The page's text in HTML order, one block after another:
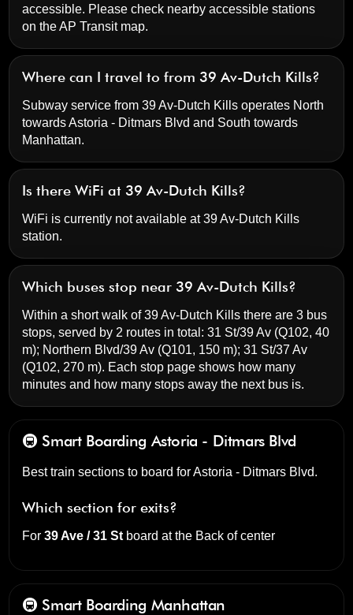
accessible. Please check nearby accessible stations
on the AP Transit map.
Where can I travel to from 39 Av-Dutch Kills?
Subway service from 39 Av-Dutch Kills operates North
towards Astoria - Ditmars Blvd and South towards
Manhattan.
Is there WiFi at 39 Av-Dutch Kills?
WiFi is currently not available at 39 Av-Dutch Kills
station.
Which buses stop near 39 Av-Dutch Kills?
Within a short walk of 39 Av-Dutch Kills there are 3 bus
stops, served by 2 routes in total:31 St/39 Av (Q102, 40
m); Northern Blvd/39 Av (Q101, 150 m);31 St/37 Av
(Q102, 270 m). Each stop page shows how many
minutes and how many stops away the next bus is.
🚇 Smart Boarding Astoria - Ditmars Blvd
Best train sections to board for Astoria - Ditmars Blvd.
Which section for exits?
For39 Ave / 31 St board at the Back of center
🚇 Smart Boarding Manhattan